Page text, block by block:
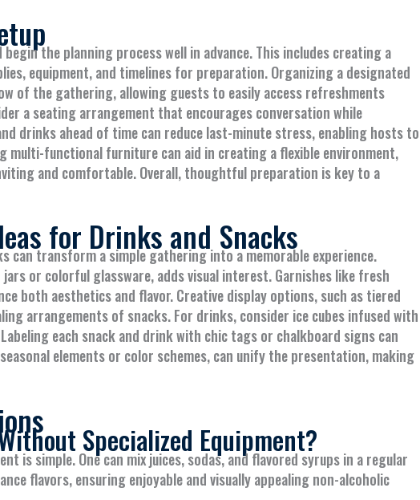
the planning process well in advance. This includes creating a
equipment, and timelines for preparation. Organizing a designated
of the gathering, allowing guests to easily access refreshments
a seating arrangement that encourages conversation while
drinks ahead of time can reduce last-minute stress, enabling hosts to
multi-functional furniture can aid in creating a flexible environment,
and comfortable. Overall, thoughtful preparation is key to a
for Drinks and Snacks
can transform a simple gathering into a memorable experience.
or colorful glassware, adds visual interest. Garnishes like fresh
both aesthetics and flavor. Creative display options, such as tiered
arrangements of snacks. For drinks, consider ice cubes infused with
each snack and drink with chic tags or chalkboard signs can
elements or color schemes, can unify the presentation, making
Specialized Equipment?
is simple. One can mix juices, sodas, and flavored syrups in a regular
flavors, ensuring enjoyable and visually appealing non-alcoholic